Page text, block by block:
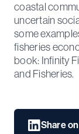
coastal
uncertain
some
fisheries
book: Infinity
and Fisheries.
Share